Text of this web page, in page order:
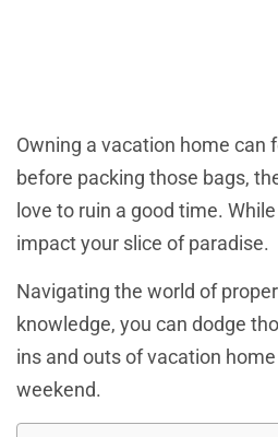
Owning a vacation home
before packing those bags,
love to ruin a good time.
impact your slice of paradise.
Navigating the world of
knowledge, you can dodge
ins and outs of vacation
weekend.